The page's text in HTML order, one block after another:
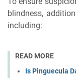
blindness,
including:
READ MORE
Is Pinguecula